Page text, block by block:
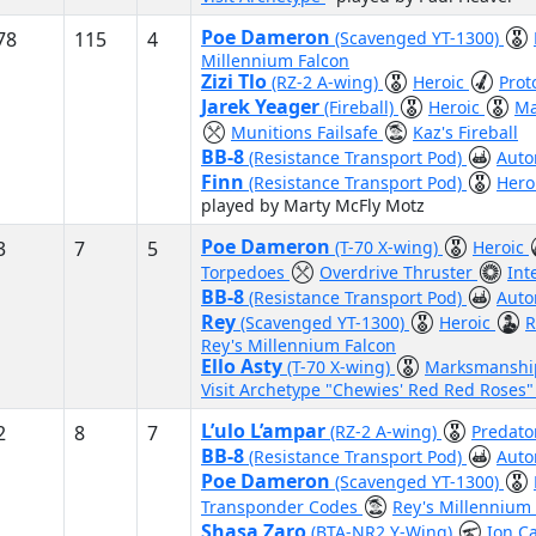
115 4 Poe Dameron (Scavenged YT-1300)
Millennium Falcon
Zizi Tlo (RZ-2 A-wing) Heroic
Jarek Yeager (Fireball) Heroic
Munitions Failsafe
Kaz's Fireball
BB-8 (Resistance Transport Pod)
Finn (Resistance Transport Pod)
played by Marty McFly Motz
7 5 Poe Dameron (T-70 X-wing)
Heroic
Torpedoes
Overdrive Thruster
BB-8 (Resistance Transport Pod)
Rey (Scavenged YT-1300) Heroic
Rey's Millennium Falcon
Ello Asty (T-70 X-wing)
Visit Archetype "Chewies' Red Red
8 7 L’ulo L’ampar (RZ-2 A-wing)
BB-8 (Resistance Transport Pod)
Poe Dameron (Scavenged YT-1300)
Transponder Codes
Rey's Millennium